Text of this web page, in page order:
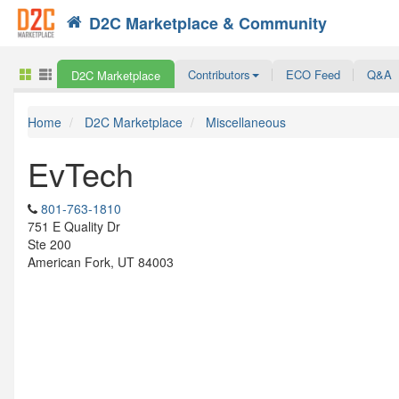
D2C Marketplace & Community
Search
D2C Marketplace Contributors ECO Feed Q&A
Home D2C Marketplace Miscellaneous
EvTech
801-763-1810
751 E Quality Dr
Ste 200
American Fork, UT 84003